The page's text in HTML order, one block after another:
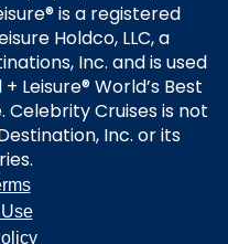
Forbes Travel Guide
Apex, Ascent, Flora
is a registered
Holdco, LLC, a
Inc. and is used
Leisure® World’s Best
Celebrity Cruises is not
Inc. or its